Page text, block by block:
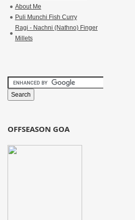
About Me
Puli Munchi Fish Curry
Ragi - Nachni (Nathno) Finger
Millets
OFFSEASON GOA